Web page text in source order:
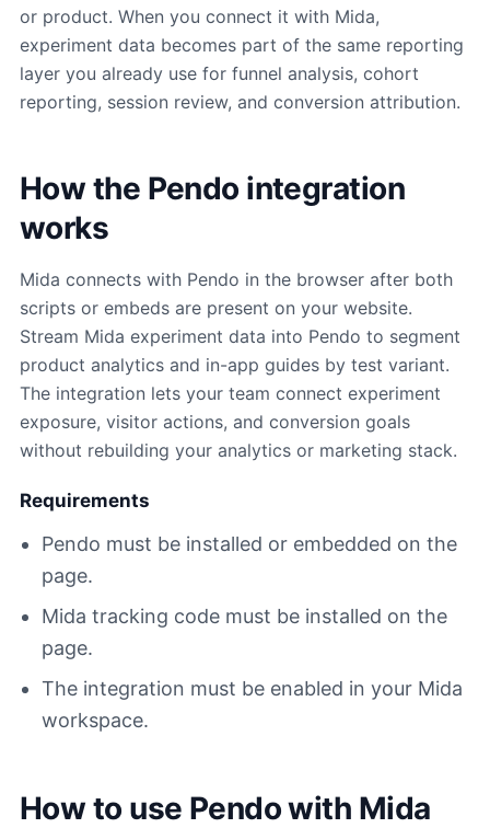
or product. When you connect it with Mida,
experiment data becomes part of the same reporting
layer you already use for funnel analysis, cohort
reporting, session review, and conversion attribution.
How the Pendo integration
works
Mida connects with Pendo in the browser after both
scripts or embeds are present on your website.
Stream Mida experiment data into Pendo to segment
product analytics and in-app guides by test variant.
The integration lets your team connect experiment
exposure, visitor actions, and conversion goals
without rebuilding your analytics or marketing stack.
Requirements
Pendo must be installed or embedded on the
page.
Mida tracking code must be installed on the
page.
The integration must be enabled in your Mida
workspace.
How to use Pendo with Mida